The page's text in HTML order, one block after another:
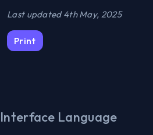
Last updated 4th May, 2025
Print
Interface Language